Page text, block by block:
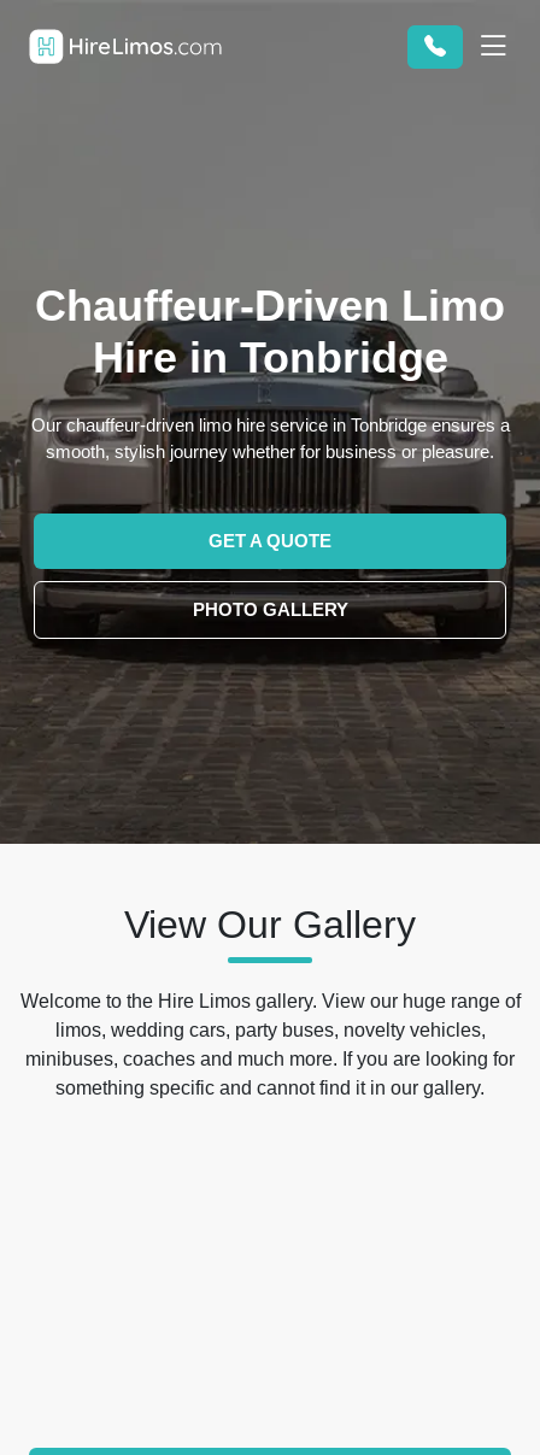
Chauffeur-Driven Limo
Hire in Tonbridge
Our chauffeur-driven limo hire service in Tonbridge ensures a
smooth, stylish journey whether for business or pleasure.
GET A QUOTE
PHOTO GALLERY
View Our Gallery
Welcome to the Hire Limos gallery. View our huge range of
limos, wedding cars, party buses, novelty vehicles,
minibuses, coaches and much more. If you are looking for
something specific and cannot find it in our gallery.